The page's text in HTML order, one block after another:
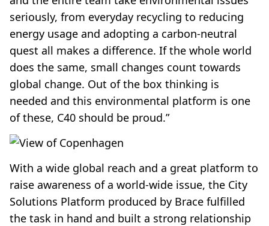
seriously, from everyday recycling to reducing
energy usage and adopting a carbon-neutral
quest all makes a difference. If the whole world
does the same, small changes count towards
global change. Out of the box thinking is
needed and this environmental platform is one
of these, C40 should be proud.”
With a wide global reach and a great platform to
raise awareness of a world-wide issue, the City
Solutions Platform produced by Brace fulfilled
the task in hand and built a strong relationship